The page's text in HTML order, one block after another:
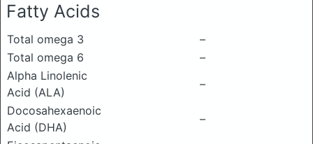
Fatty Acids
Total omega 3
–
Total omega 6
–
Alpha Linolenic
Acid (ALA)
–
Docosahexaenoic
Acid (DHA)
–